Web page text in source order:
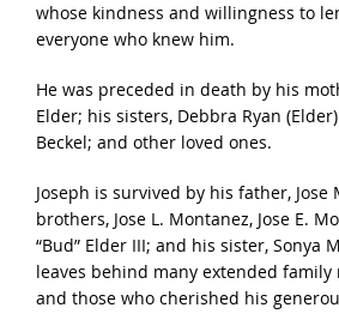
whose kindness and willingness to
everyone who knew him.
He was preceded in death by his
Elder; his sisters, Debbra Ryan
Beckel; and other loved ones.
Joseph is survived by his father, Jose
brothers, Jose L. Montanez, Jose E.
“Bud” Elder III; and his sister, Sonya
leaves behind many extended family
and those who cherished his